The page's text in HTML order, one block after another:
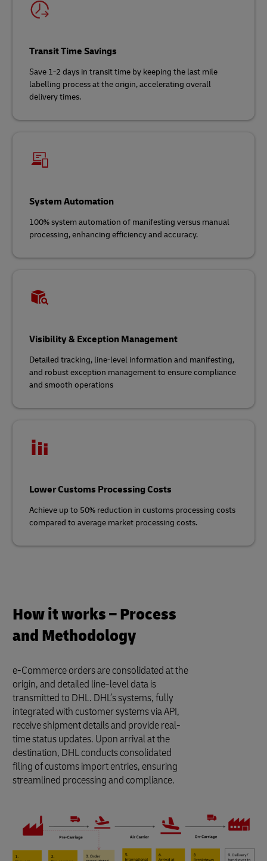
Transit Time Savings
Save 1-2 days in transit time by keeping the last mile
labelling process at the origin, accelerating overall
delivery times.
System Automation
100% system automation of manifesting versus manual
processing, enhancing efficiency and accuracy.
Visibility & Exception Management
Detailed tracking, line-level information and manifesting,
and robust exception management to ensure compliance
and smooth operations
Lower Customs Processing Costs
Achieve up to 50% reduction in customs processing costs
compared to average market processing costs.
How it works – Process
and Methodology
e-Commerce orders are consolidated at the
origin, and detailed line-level data is
transmitted to DHL. DHL’s systems, fully
integrated with customer systems via API,
receive shipment details and provide real-
time status updates. Upon arrival at the
destination, DHL conducts consolidated
filing of customs import entries, ensuring
streamlined processing and compliance.